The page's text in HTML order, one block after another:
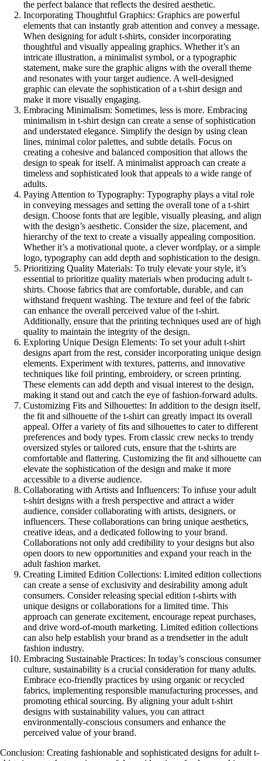
the perfect balance that reflects the desired aesthetic.
Incorporating Thoughtful Graphics: Graphics are powerful
elements that can instantly grab attention and convey a message.
When designing for adult t-shirts, consider incorporating
thoughtful and visually appealing graphics. Whether it’s an
intricate illustration, a minimalist symbol, or a typographic
statement, make sure the graphic aligns with the overall theme
and resonates with your target audience. A well-designed
graphic can elevate the sophistication of a t-shirt design and
make it more visually engaging.
Embracing Minimalism: Sometimes, less is more. Embracing
minimalism in t-shirt design can create a sense of sophistication
and understated elegance. Simplify the design by using clean
lines, minimal color palettes, and subtle details. Focus on
creating a cohesive and balanced composition that allows the
design to speak for itself. A minimalist approach can create a
timeless and sophisticated look that appeals to a wide range of
adults.
Paying Attention to Typography: Typography plays a vital role
in conveying messages and setting the overall tone of a t-shirt
design. Choose fonts that are legible, visually pleasing, and align
with the design’s aesthetic. Consider the size, placement, and
hierarchy of the text to create a visually appealing composition.
Whether it’s a motivational quote, a clever wordplay, or a simple
logo, typography can add depth and sophistication to the design.
Prioritizing Quality Materials: To truly elevate your style, it’s
essential to prioritize quality materials when producing adult t-
shirts. Choose fabrics that are comfortable, durable, and can
withstand frequent washing. The texture and feel of the fabric
can enhance the overall perceived value of the t-shirt.
Additionally, ensure that the printing techniques used are of high
quality to maintain the integrity of the design.
Exploring Unique Design Elements: To set your adult t-shirt
designs apart from the rest, consider incorporating unique design
elements. Experiment with textures, patterns, and innovative
techniques like foil printing, embroidery, or screen printing.
These elements can add depth and visual interest to the design,
making it stand out and catch the eye of fashion-forward adults.
Customizing Fits and Silhouettes: In addition to the design itself,
the fit and silhouette of the t-shirt can greatly impact its overall
appeal. Offer a variety of fits and silhouettes to cater to different
preferences and body types. From classic crew necks to trendy
oversized styles or tailored cuts, ensure that the t-shirts are
comfortable and flattering. Customizing the fit and silhouette can
elevate the sophistication of the design and make it more
accessible to a diverse audience.
Collaborating with Artists and Influencers: To infuse your adult
t-shirt designs with a fresh perspective and attract a wider
audience, consider collaborating with artists, designers, or
influencers. These collaborations can bring unique aesthetics,
creative ideas, and a dedicated following to your brand.
Collaborations not only add credibility to your designs but also
open doors to new opportunities and expand your reach in the
adult fashion market.
Creating Limited Edition Collections: Limited edition collections
can create a sense of exclusivity and desirability among adult
consumers. Consider releasing special edition t-shirts with
unique designs or collaborations for a limited time. This
approach can generate excitement, encourage repeat purchases,
and drive word-of-mouth marketing. Limited edition collections
can also help establish your brand as a trendsetter in the adult
fashion industry.
Embracing Sustainable Practices: In today’s conscious consumer
culture, sustainability is a crucial consideration for many adults.
Embrace eco-friendly practices by using organic or recycled
fabrics, implementing responsible manufacturing processes, and
promoting ethical sourcing. By aligning your adult t-shirt
designs with sustainability values, you can attract
environmentally-conscious consumers and enhance the
perceived value of your brand.
Conclusion: Creating fashionable and sophisticated designs for adult t-